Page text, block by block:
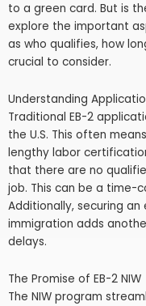
to a green card. But is
explore the important
as who qualifies, how
crucial to consider.
Understanding
Traditional EB-2
the U.S. This often
lengthy labor
that there are no
job. This can be a time-
Additionally, securing
immigration adds
delays.
The Promise of EB-2 NIW
The NIW program